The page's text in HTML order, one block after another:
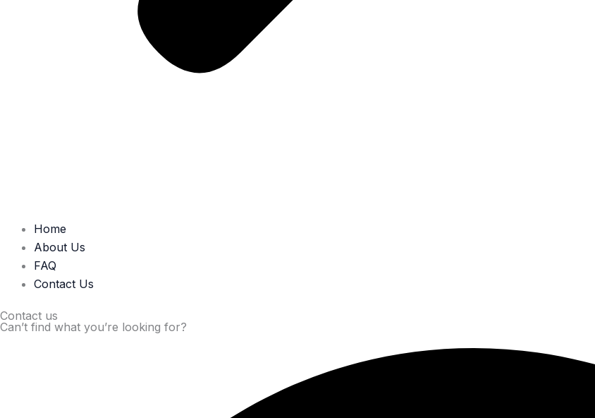
Home
About Us
FAQ
Contact Us
Contact us
Can’t find what you’re looking for?